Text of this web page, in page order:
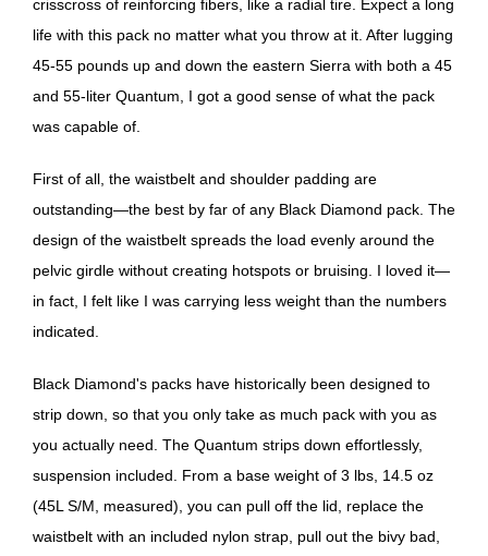
crisscross of reinforcing fibers, like a radial tire. Expect a long
life with this pack no matter what you throw at it. After lugging
45-55 pounds up and down the eastern Sierra with both a 45
and 55-liter Quantum, I got a good sense of what the pack
was capable of.
First of all, the waistbelt and shoulder padding are
outstanding—the best by far of any Black Diamond pack. The
design of the waistbelt spreads the load evenly around the
pelvic girdle without creating hotspots or bruising. I loved it—
in fact, I felt like I was carrying less weight than the numbers
indicated.
Black Diamond's packs have historically been designed to
strip down, so that you only take as much pack with you as
you actually need. The Quantum strips down effortlessly,
suspension included. From a base weight of 3 lbs, 14.5 oz
(45L S/M, measured), you can pull off the lid, replace the
waistbelt with an included nylon strap, pull out the bivy bad,